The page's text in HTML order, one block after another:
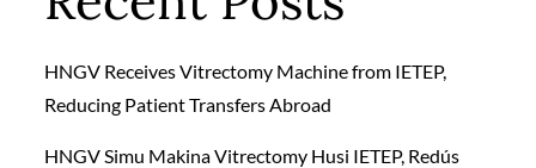
HNGV Receives Vitrectomy Machine from IETEP,
Reducing Patient Transfers Abroad
HNGV Simu Makina Vitrectomy Husi IETEP, Redús